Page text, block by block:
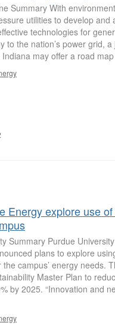
Summary With
utilities to develop and
technologies for
to the nation’s power grid,
may offer a road
Energy explore use
Summary Purdue
plans to explore
campus’ energy needs.
Master Plan to
by 2025. “Innovation and